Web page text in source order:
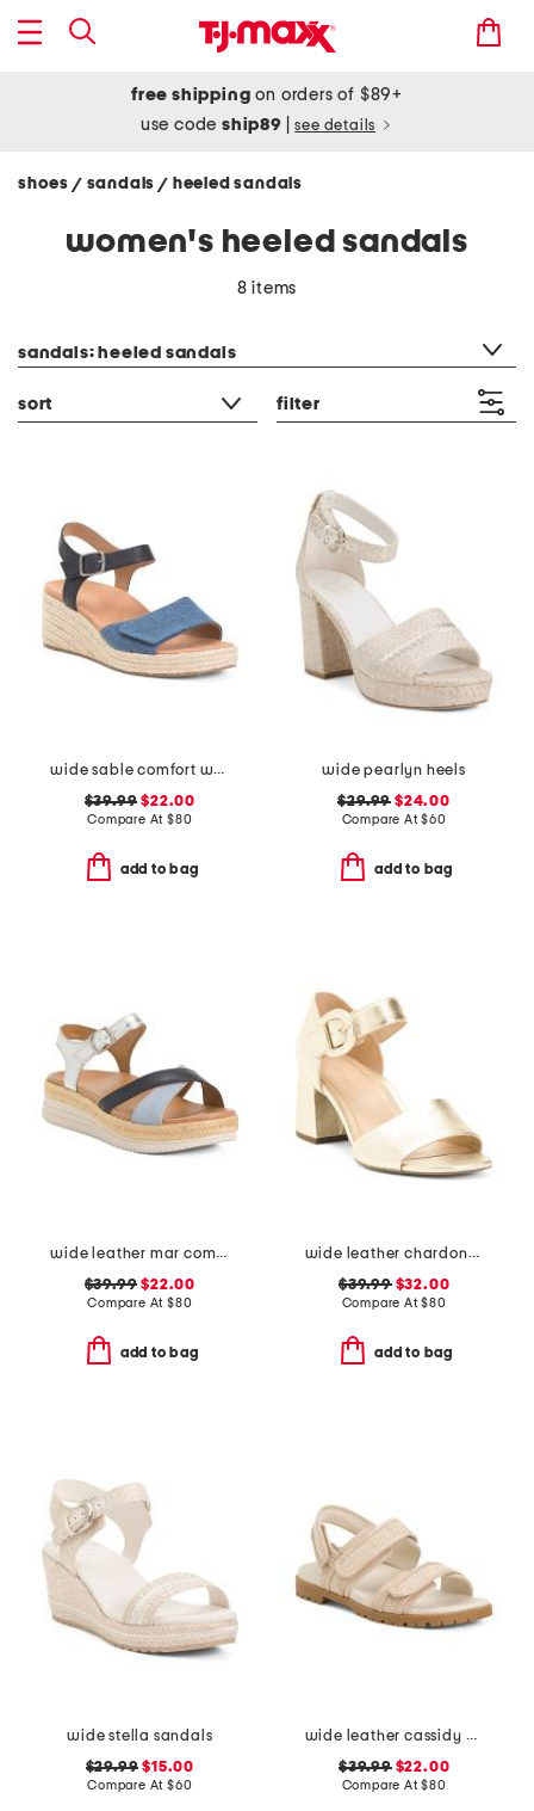
free shipping on orders of $89+
use codeship89 see details
shoes / sandals/ heeled sandals
women's heeled sandals
8 items
sandals: heeled sandals
sort filter
wide sable comfort wedge sandals
$39.99 $22.00
Compare At $80
add to bag
wide pearlyn heels
$29.99 $24.00
Compare At$60
add to bag
wide leather mar comfort sandals
$39.99 $22.00
Compare At $80
add to bag
wide leather chardonay comfort sandals
$39.99$32.00
Compare At$80
add to bag
wide stella sandals
$29.99 $15.00
Compare At $60
wide leather cassidy comfort sandals
$39.99$22.00
Compare At$80